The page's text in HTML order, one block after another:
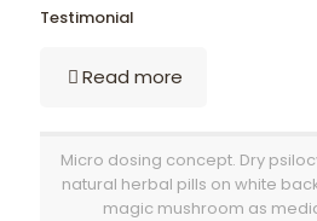
Testimonial
Read more
Micro dosing concept. Dry
natural herbal pills on white
magic mushroom as